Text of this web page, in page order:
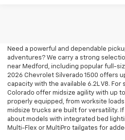
Need a powerful and dependable
adventures? We carry a strong
near Medford, including popular full-
2026 Chevrolet Silverado 1500 offers
capacity with the available 6.2L V8. For
Colorado offer midsize agility with up
properly equipped, from worksite
midsize trucks are built for versatility.
about models with integrated bed
Multi-Flex or MultiPro tailgates for